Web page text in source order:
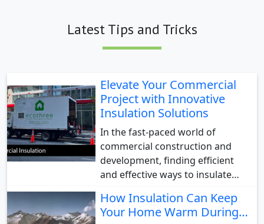
Latest Tips and Tricks
Elevate Your Commercial
Project with Innovative
Insulation Solutions
In the fast-paced world of
commercial construction and
development, finding efficient
and effective ways to insulate…
How Insulation Can Keep
Your Home Warm During…